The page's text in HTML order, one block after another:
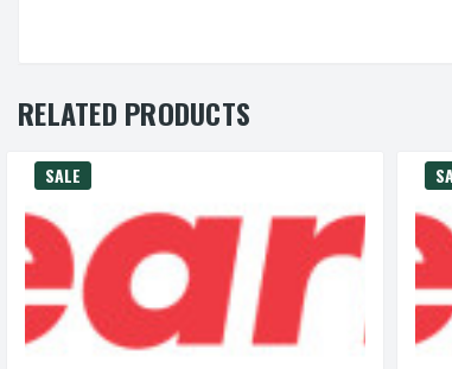
RELATED PRODUCTS
SALE